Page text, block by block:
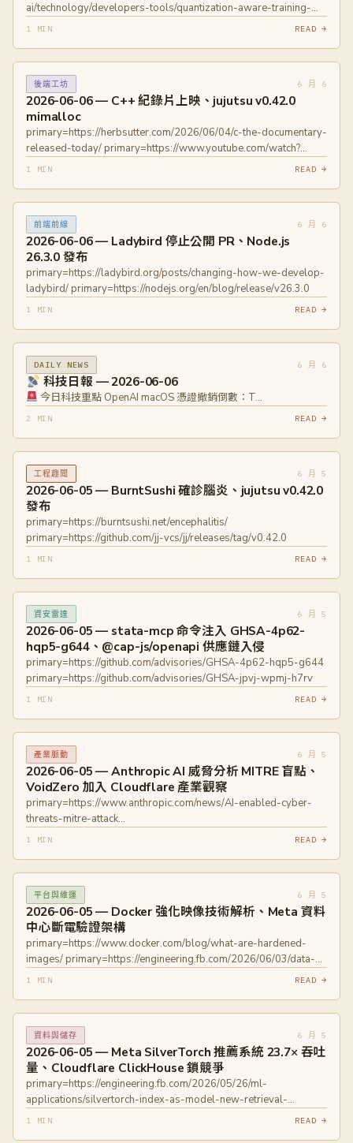
ai/technology/developers-tools/quantization-aware-training-
gemma-4/ primary=https://huggingface.co/blog/ServiceNow-
1 MIN READ →
後端工坊 6 月 6
2026-06-06 — C++ 紀錄片上映、jujutsu v0.42.0
mimalloc
primary=https://herbsutter.com/2026/06/04/c-the-documentary-
released-today/ primary=https://www.youtube.com/watch?
v=lI7tMxzSJ7w primary=https://github.com/jj-
1 MIN READ →
前端前線 6 月 6
2026-06-06 — Ladybird 停止公開 PR、Node.js
26.3.0 發布
primary=https://ladybird.org/posts/changing-how-we-develop-
ladybird/ primary=https://nodejs.org/en/blog/release/v26.3.0
1 MIN READ →
DAILY NEWS 6 月 6
科技日報 — 2026-06-06
今日科技重點 OpenAI macOS 憑證撤銷倒數：T…
2 MIN READ →
工程趣聞 6 月 5
2026-06-05 — BurntSushi 確診腦炎、jujutsu v0.42.0
發布
primary=https://burntsushi.net/encephalitis/
primary=https://github.com/jj-vcs/jj/releases/tag/v0.42.0
1 MIN READ →
資安雷達 6 月 5
2026-06-05 — stata-mcp 命令注入 GHSA-4p62-
hqp5-g644、@cap-js/openapi 供應鏈入侵
primary=https://github.com/advisories/GHSA-4p62-hqp5-g644
primary=https://github.com/advisories/GHSA-jpvj-wpmj-h7rv
1 MIN READ →
產業脈動 6 月 5
2026-06-05 — Anthropic AI 威脅分析 MITRE 盲點、
VoidZero 加入 Cloudflare 產業觀察
primary=https://www.anthropic.com/news/AI-enabled-cyber-
threats-mitre-attack
primary=https://blog.cloudflare.com/voidzero-joins-cloudflare/
1 MIN READ →
平台與維運 6 月 5
2026-06-05 — Docker 強化映像技術解析、Meta 資料
中心斷電驗證架構
primary=https://www.docker.com/blog/what-are-hardened-
images/ primary=https://engineering.fb.com/2026/06/03/data-
center-engineering/lights-out-systems-on-validating-instant-
1 MIN READ →
資料與儲存 6 月 5
2026-06-05 — Meta SilverTorch 推薦系統 23.7× 吞吐
量、Cloudflare ClickHouse 鎖競爭
primary=https://engineering.fb.com/2026/05/26/ml-
applications/silvertorch-index-as-model-new-retrieval-
paradigm-recommendation-systems/
1 MIN READ →